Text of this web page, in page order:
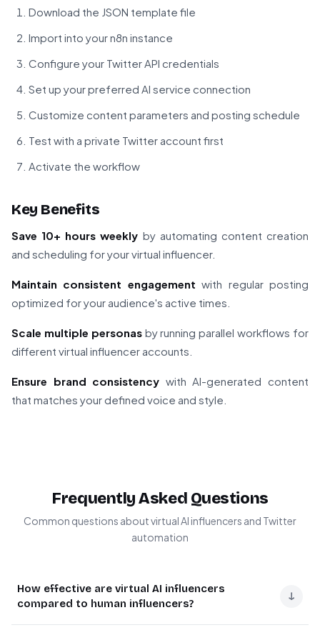
Download the JSON template file
Import into your n8n instance
Configure your Twitter API credentials
Set up your preferred AI service connection
Customize content parameters and posting schedule
Test with a private Twitter account first
Activate the workflow
Key Benefits
Save 10+ hours weekly by automating content creation
and scheduling for your virtual influencer.
Maintain consistent engagement with regular posting
optimized for your audience's active times.
Scale multiple personasby running parallel workflows for
different virtual influencer accounts.
Ensure brand consistency with AI-generated content
that matches your defined voice and style.
Frequently Asked Questions
Common questions about virtual AI influencers and Twitter
automation
How effective are virtual AI influencers
compared to human influencers?
↓